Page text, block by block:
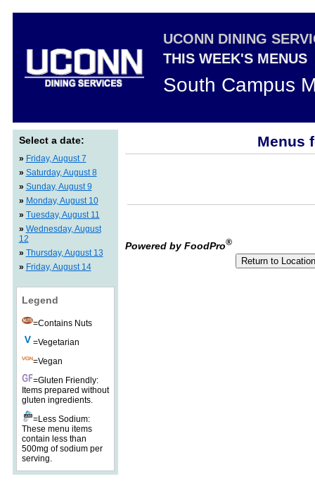
UCONN DINING
THIS WEEK'S MENUS
South Campus
Select a date:
» Friday, August 7
» Saturday, August 8
» Sunday, August 9
» Monday, August 10
» Tuesday, August 11
» Wednesday, August
12
» Thursday, August 13
» Friday, August 14
Legend
=Contains Nuts
=Vegetarian
=Vegan
=Gluten Friendly:
Items prepared without
gluten ingredients.
=Less Sodium:
These menu items
contain less than
500mg of sodium per
serving.
Menus
Powered by FoodPro®